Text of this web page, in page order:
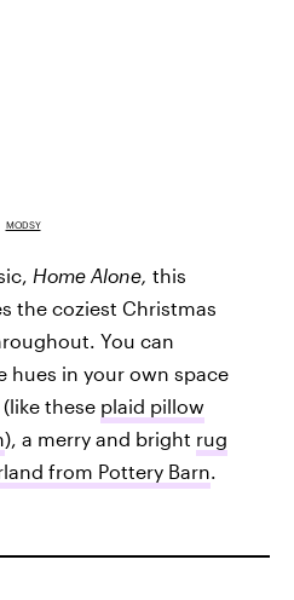
MODSY
Home Alone, this
the coziest Christmas
You can
hues in your own space
these plaid pillow
), a merry and bright rug
from Pottery Barn.